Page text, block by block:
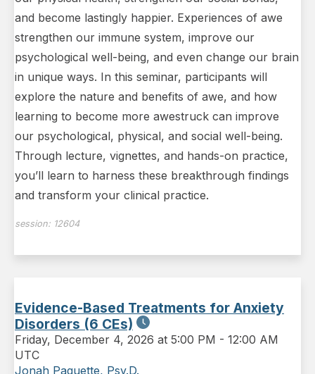
and become lastingly happier. Experiences of awe
strengthen our immune system, improve our
psychological well-being, and even change our brain
in unique ways. In this seminar, participants will
explore the nature and benefits of awe, and how
learning to become more awestruck can improve
our psychological, physical, and social well-being.
Through lecture, vignettes, and hands-on practice,
you’ll learn to harness these breakthrough findings
and transform your clinical practice.
session: 12604
Evidence-Based Treatments for Anxiety
Disorders (6 CEs)
Friday, December 4, 2026 at 5:00 PM - 12:00 AM
UTC
Jonah Paquette, Psy.D.